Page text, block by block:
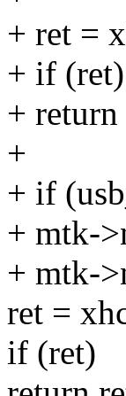
+ ret =
+ if (ret)
+ return
+
+ if
+ mtk-
+ mtk-
ret =
if (ret)